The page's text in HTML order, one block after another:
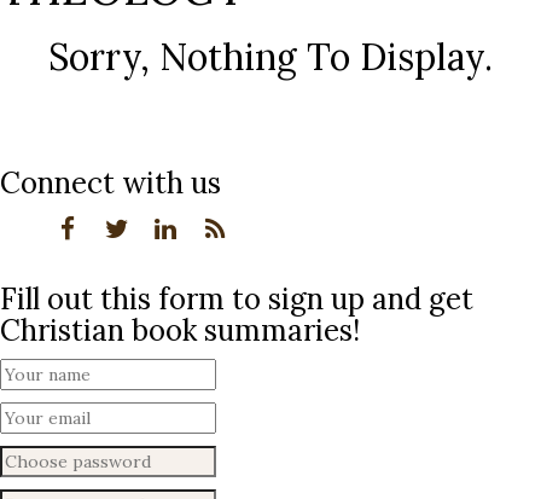
Sorry, Nothing To Display.
Connect with us
Fill out this form to sign up and get
Christian book summaries!